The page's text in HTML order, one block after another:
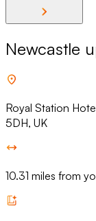
Newcastle
Royal Station
5DH, UK
10.31 miles from